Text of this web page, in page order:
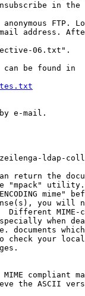
in the
FTP.
mail address.
e-mail.
compliant
the ASCII